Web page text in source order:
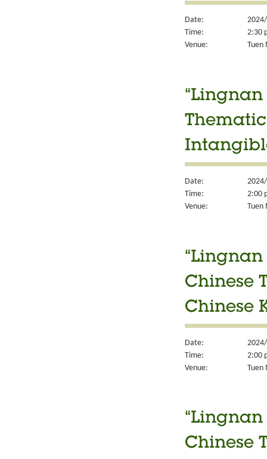
Date:
Time:
2:30
Venue:
Tuen
Date:
Time:
2:00
Venue:
Tuen
Chinese
Chinese
Date:
Time:
2:00
Venue:
Tuen
Chinese